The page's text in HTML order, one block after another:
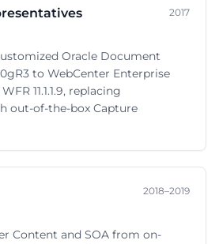
2017
Oracle Document
to WebCenter Enterprise
11.1.1.9, replacing
out-of-the-box Capture
2018–2019
Content and SOA from on-